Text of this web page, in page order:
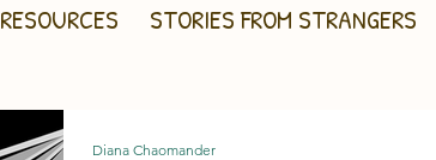
RESOURCES STORIES FROM STRANGERS
Diana Chaomander